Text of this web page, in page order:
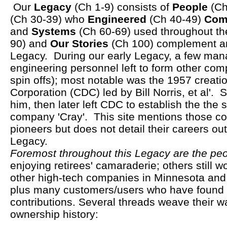
OurLegacy(Ch 1-9) consists of People
(Ch 30-39) who Engineered (Ch 40-49)
and Systems (Ch 60-69) used throughout
90) and Our Stories (Ch 100) complement
Legacy. During our early Legacy, a few
engineering personnel left to form other
spin offs); most notable was the 1957
Corporation (CDC) led by Bill Norris, et al'.
him, then later left CDC to establish the the
company 'Cray'. This site mentions those
pioneers but does not detail their careers
Legacy.
Foremost throughout this Legacy are the
enjoying retirees' camaraderie; others still
other high-tech companies in Minnesota
plus many customers/users who have
contributions. Several threads weave their
ownership history: